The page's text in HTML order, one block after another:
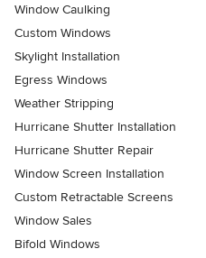
Window Caulking
Custom Windows
Skylight Installation
Egress Windows
Weather Stripping
Hurricane Shutter Installation
Hurricane Shutter Repair
Window Screen Installation
Custom Retractable Screens
Window Sales
Bifold Windows